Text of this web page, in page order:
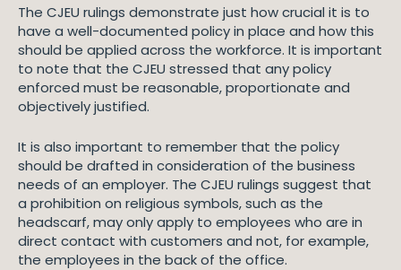
The CJEU rulings demonstrate just how crucial it is to
have a well-documented policy in place and how this
should be applied across the workforce. It is important
to note that the CJEU stressed that any policy
enforced must be reasonable, proportionate and
objectively justified.
It is also important to remember that the policy
should be drafted in consideration of the business
needs of an employer. The CJEU rulings suggest that
a prohibition on religious symbols, such as the
headscarf, may only apply to employees who are in
direct contact with customers and not, for example,
the employees in the back of the office.